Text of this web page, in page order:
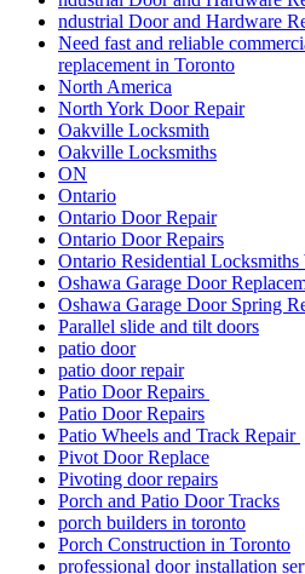
ndustrial Door and Hardware
Need fast and reliable
replacement in Toronto
North America
North York Door Repair
Oakville Locksmith
Oakville Locksmiths
ON
Ontario
Ontario Door Repair
Ontario Door Repairs
Ontario Residential Locksmiths
Oshawa Garage Door
Oshawa Garage Door Spring
Parallel slide and tilt doors
patio door
patio door repair
Patio Door Repairs
Patio Door Repairs
Patio Wheels and Track Repair
Pivot Door Replace
Pivoting door repairs
Porch and Patio Door Tracks
porch builders in toronto
Porch Construction in Toronto
professional door installation